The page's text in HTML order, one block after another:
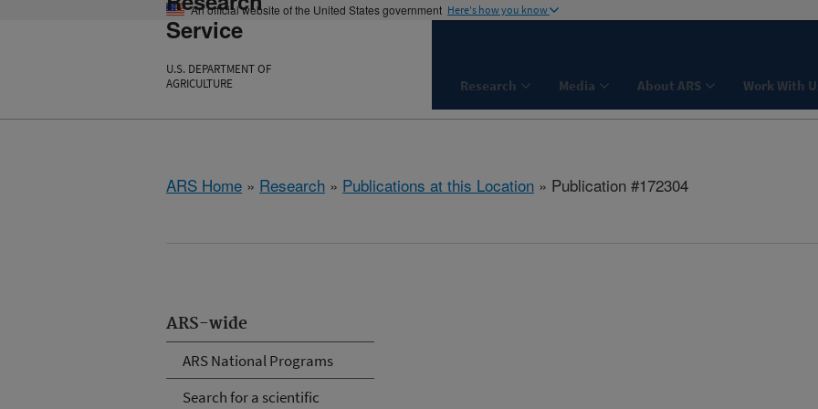
An official website of the United States government Here's how you know
Service
U.S. DEPARTMENT OF
AGRICULTURE
Research Media About ARS Work With
ARS Home » Research » Publications at this Location » Publication #172304
ARS-wide
ARS National Programs
Search for a scientific